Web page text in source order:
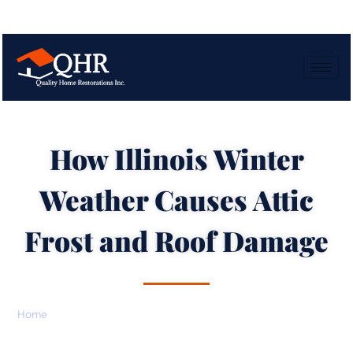
How Illinois Winter
Weather Causes Attic
Frost and Roof Damage
Home